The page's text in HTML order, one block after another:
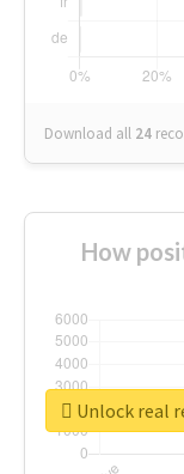
Download all 24
How
Unlock real